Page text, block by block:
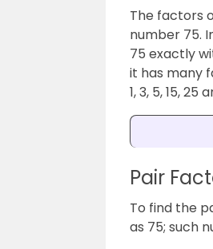
The factors
number 75.
75 exactly
it has many
1, 3, 5, 15, 25
Pair
To find the
as 75; such